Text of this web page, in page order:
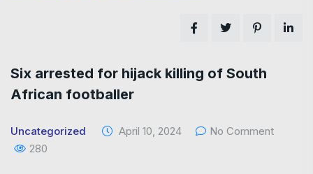
Six arrested for hijack killing of South
African footballer
Uncategorized April 10, 2024
No Comment
280